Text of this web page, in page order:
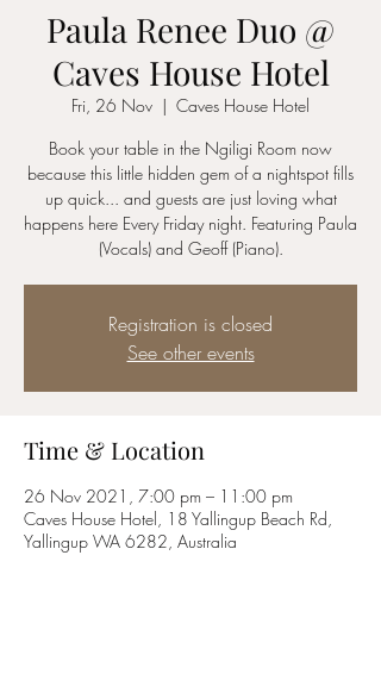
Paula Renee Duo @
Caves House Hotel
Fri, 26 Nov
  |
Caves House Hotel
Book your table in the Ngiligi Room now
because this little hidden gem of a nightspot fills
up quick... and guests are just loving what
happens here Every Friday night. Featuring Paula
(Vocals) and Geoff (Piano).
Registration is closed
See other events
Time & Location
26 Nov 2021, 7:00 pm – 11:00 pm
Caves House Hotel, 18 Yallingup Beach Rd,
Yallingup WA 6282, Australia